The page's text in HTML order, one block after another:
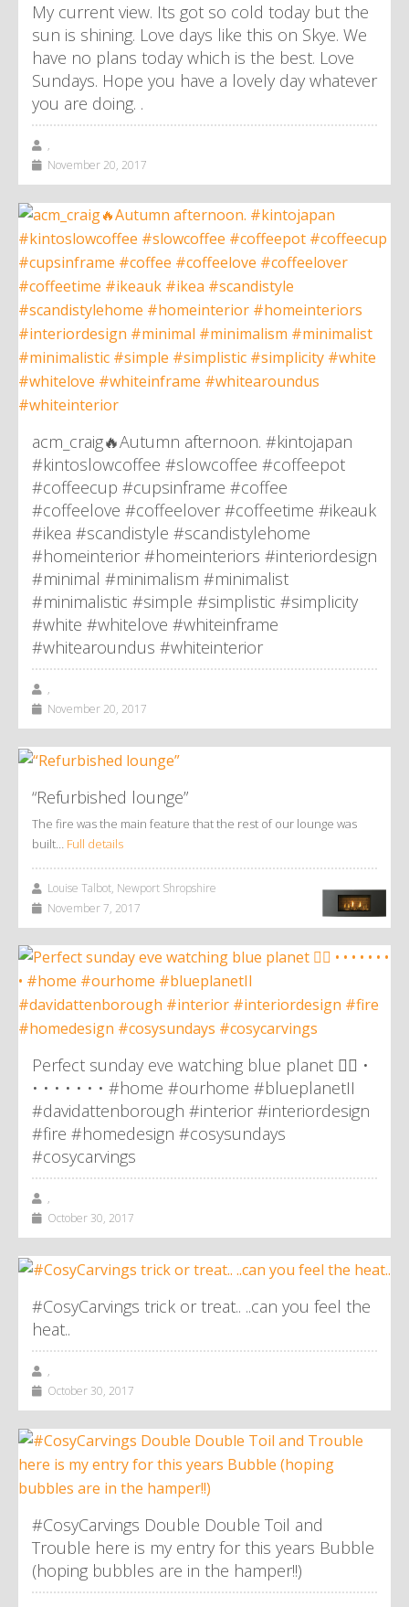
My current view. Its got so cold today but the
sun is shining. Love days like this on Skye. We
have no plans today which is the best. Love
Sundays. Hope you have a lovely day whatever
you are doing. .
,
November 20, 2017
acm_craig🔥Autumn afternoon. #kintojapan
#kintoslowcoffee #slowcoffee #coffeepot
#coffeecup #cupsinframe #coffee
#coffeelove #coffeelover #coffeetime #ikeauk
#ikea #scandistyle #scandistylehome
#homeinterior #homeinteriors #interiordesign
#minimal #minimalism #minimalist
#minimalistic #simple #simplistic #simplicity
#white #whitelove #whiteinframe
#whitearoundus #whiteinterior
,
November 20, 2017
“Refurbished lounge”
The fire was the main feature that the rest of our lounge was
built… Full details
Louise Talbot, Newport Shropshire
November 7, 2017
Perfect sunday eve watching blue planet 👌🏼 •
• • • • • • • #home #ourhome #blueplanetII
#davidattenborough #interior #interiordesign
#fire #homedesign #cosysundays
#cosycarvings
,
October 30, 2017
#CosyCarvings trick or treat.. ..can you feel the
heat..
,
October 30, 2017
#CosyCarvings Double Double Toil and
Trouble here is my entry for this years Bubble
(hoping bubbles are in the hamper!!)